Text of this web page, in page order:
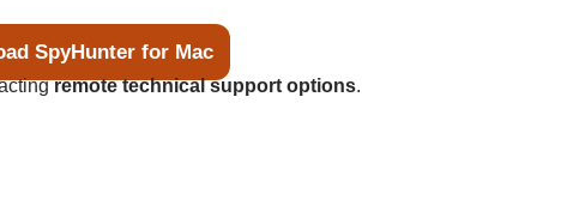
SpyHunter for Mac
remote technical support options.